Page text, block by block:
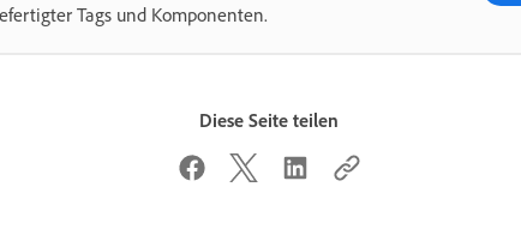
Tags und Komponenten.
Diese Seite teilen